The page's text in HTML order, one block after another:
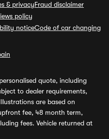
& privacyFraud disclaimer
policy
noticeCode of car changing
quote, including
to dealer requirements,
are based on
fee, 48 month term,
fees. Vehicle returned at